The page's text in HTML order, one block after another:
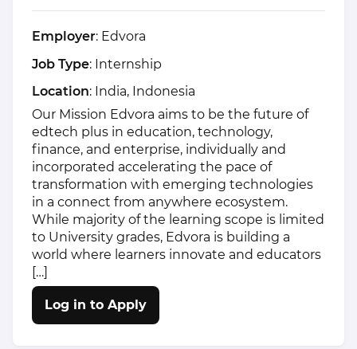
Employer: Edvora
Job Type: Internship
Location: India, Indonesia
Our Mission Edvora aims to be the future of
edtech plus in education, technology,
finance, and enterprise, individually and
incorporated accelerating the pace of
transformation with emerging technologies
in a connect from anywhere ecosystem.
While majority of the learning scope is limited
to University grades, Edvora is building a
world where learners innovate and educators
[…]
Log in to Apply